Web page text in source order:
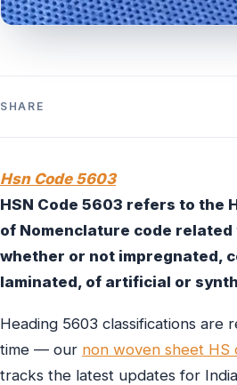
SHARE
Hsn Code 5603
HSN Code 5603 refers to the
of Nomenclature code related
whether or not impregnated,
laminated, of artificial or
Heading 5603 classifications are
time — our non woven sheet HS
tracks the latest updates for